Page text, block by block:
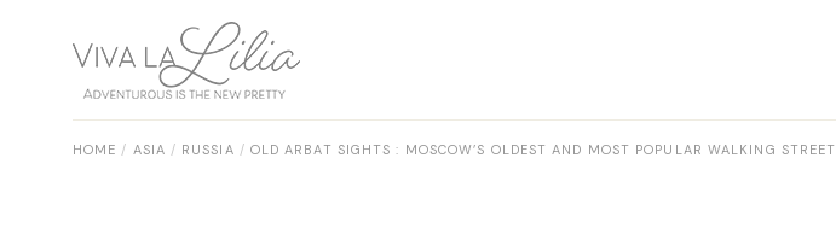
HOME ASIA RUSSIA OLD ARBAT SIGHTS : MOSCOW’S OLDEST AND MOST POPULAR WALKING STREET